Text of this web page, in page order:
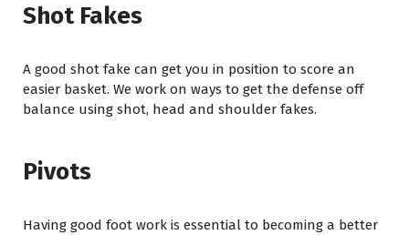
Shot Fakes
A good shot fake can get you in position to score an
easier basket. We work on ways to get the defense off
balance using shot, head and shoulder fakes.
Pivots
Having good foot work is essential to becoming a better